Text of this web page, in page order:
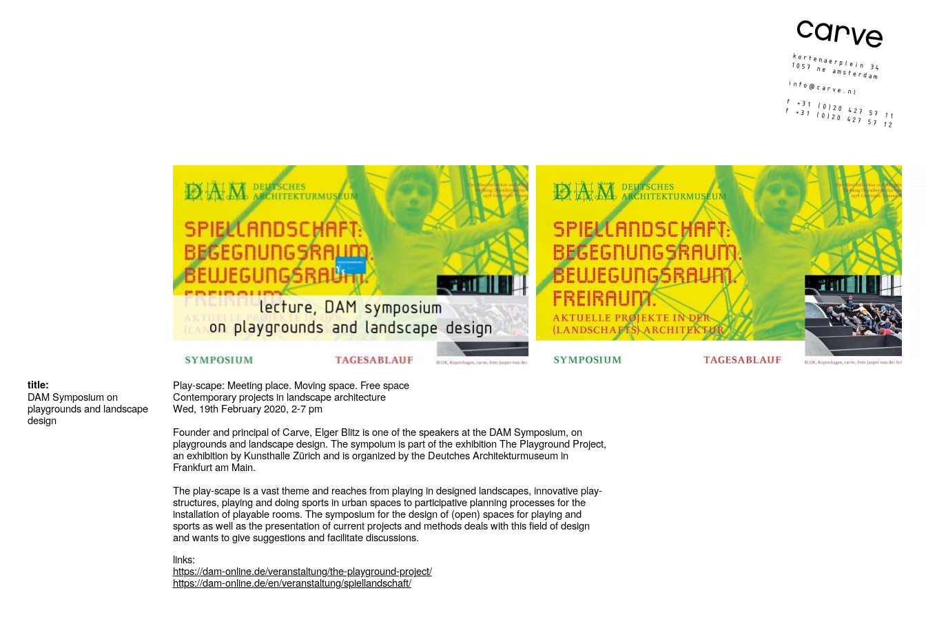
title:
DAM Symposium on
playgrounds and landscape
design
Play-scape: Meeting place. Moving space. Free space
Contemporary projects in landscape architecture
Wed, 19th February 2020, 2-7 pm
Founder and principal of Carve, Elger Blitz is one of the speakers at the DAM Symposium, on
playgrounds and landscape design. The sympoium is part of the exhibition The Playground Project,
an exhibition by Kunsthalle Zürich and is organized by the Deutches Architekturmuseum in
Frankfurt am Main.
The play-scape is a vast theme and reaches from playing in designed landscapes, innovative play-
structures, playing and doing sports in urban spaces to participative planning processes for the
installation of playable rooms. The symposium for the design of (open) spaces for playing and
sports as well as the presentation of current projects and methods deals with this field of design
and wants to give suggestions and facilitate discussions.
links:
https://dam-online.de/veranstaltung/the-playground-project/
https://dam-online.de/en/veranstaltung/spiellandschaft/